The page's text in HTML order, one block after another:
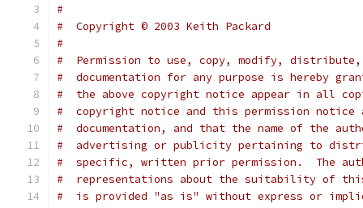
#
#  Copyright © 2003 Keith Packard
#
#  Permission to use, copy, modify,
#  documentation for any purpose is hereby
#  the above copyright notice appear in all
#  copyright notice and this permission notice
#  documentation, and that the name of the
#  advertising or publicity pertaining to
#  specific, written prior permission.  The
#  representations about the suitability of
#  is provided "as is" without express or